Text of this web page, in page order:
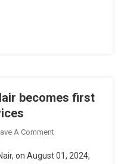
At
becomes first
A CommentOn
Gen
on August 01, 2024,